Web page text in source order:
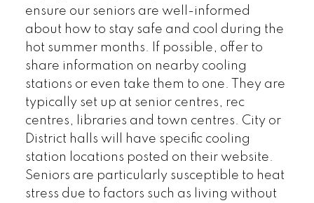
ensure our seniors are well-informed
about how to stay safe and cool during the
hot summer months. If possible, offer to
share information on nearby cooling
stations or even take them to one. They are
typically set up at senior centres, rec
centres, libraries and town centres. City or
District halls will have specific cooling
station locations posted on their website.
Seniors are particularly susceptible to heat
stress due to factors such as living without